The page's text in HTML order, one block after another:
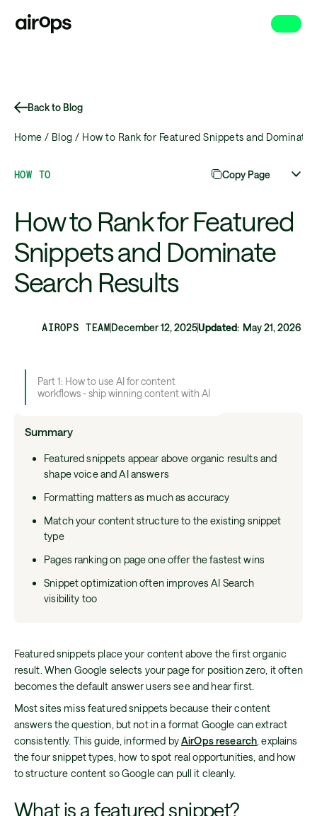
Skip
Back to Blog
Home / Blog / How to Rank for Featured Snippets and Dominate
HOW TO Copy Page
How to Rank for Featured
Snippets and Dominate
Search Results
AIROPS TEAMDecember 12, 2025Updated: May 21, 2026
Summary
Featured snippets appear above organic results and
shape voice and AI answers
Formatting matters as much as accuracy
Match your content structure to the existing snippet
type
Pages ranking on page one offer the fastest wins
Snippet optimization often improves AI Search
visibility too
Featured snippets place your content above the first organic
result. When Google selects your page for position zero, it often
becomes the default answer users see and hear first.
Most sites miss featured snippets because their content
answers the question, but not in a format Google can extract
consistently. This guide, informed byAirOps research , explains
the four snippet types, how to spot real opportunities, and how
to structure content so Google can pull it cleanly.
What is a featured snippet?
Part 1: How to use AI for content
workflows - ship winning content with AI